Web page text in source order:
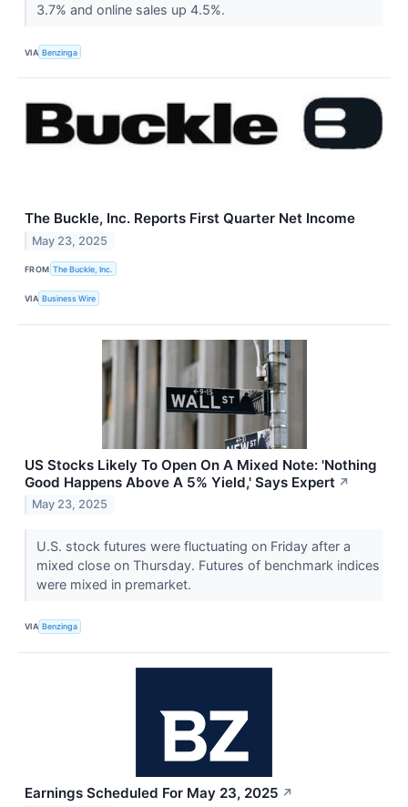
3.7% and online sales up 4.5%.
VIA Benzinga
The Buckle, Inc. Reports First Quarter Net Income
May 23, 2025
FROM The Buckle, Inc.
VIA Business Wire
US Stocks Likely To Open On A Mixed Note: 'Nothing
Good Happens Above A 5% Yield,' Says Expert ↗
May 23, 2025
U.S. stock futures were fluctuating on Friday after a
mixed close on Thursday. Futures of benchmark indices
were mixed in premarket.
VIA Benzinga
Earnings Scheduled For May 23, 2025 ↗